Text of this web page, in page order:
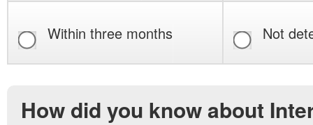
Within three months Not
How did you know about